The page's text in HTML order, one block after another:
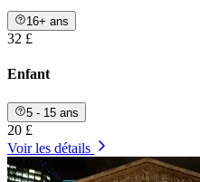
16+ ans
32 £
Enfant
5 - 15 ans
20 £
Voir les détails